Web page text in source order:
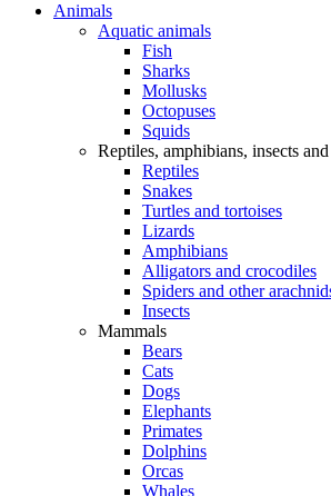
Animals
Aquatic animals
Fish
Sharks
Mollusks
Octopuses
Squids
Reptiles, amphibians, insects
Reptiles
Snakes
Turtles and tortoises
Lizards
Amphibians
Alligators and crocodiles
Spiders and other
Insects
Mammals
Bears
Cats
Dogs
Elephants
Primates
Dolphins
Orcas
Whales